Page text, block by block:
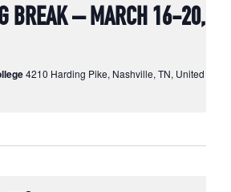
BREAK – MARCH 16-20,
4210 Harding Pike, Nashville, TN, United